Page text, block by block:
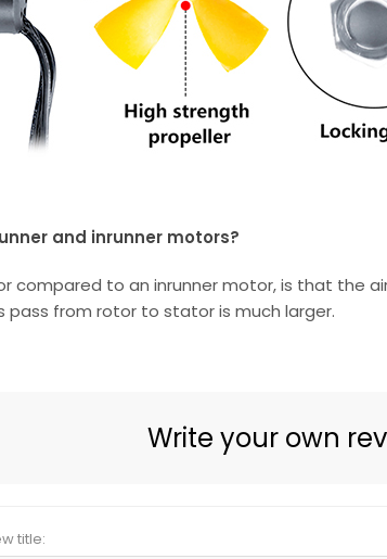
and inrunner motors?
to an inrunner motor, is that the
from rotor to stator is much larger.
Write your own
title: